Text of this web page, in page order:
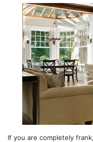
If you are completely